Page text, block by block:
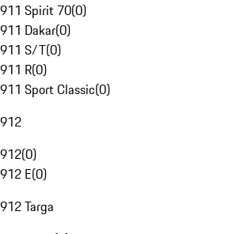
911 Spirit 70(0)
911 Dakar(0)
911 S/T(0)
911 R(0)
911 Sport Classic(0)
912
912(0)
912 E(0)
912 Targa